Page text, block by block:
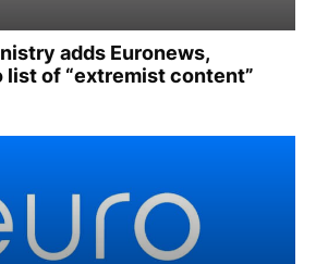
adds Euronews,
list of “extremist content”